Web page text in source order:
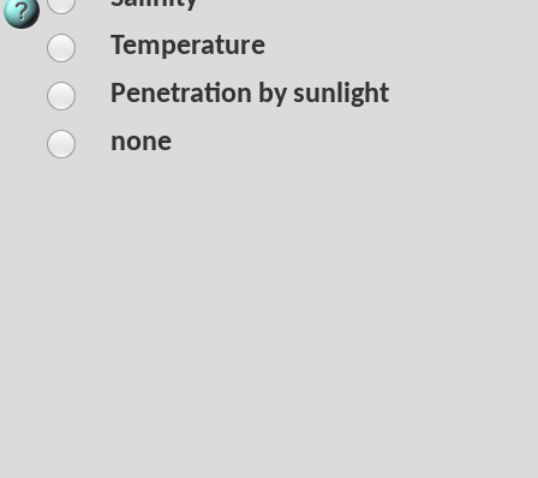
Temperature
Penetration by sunlight
none